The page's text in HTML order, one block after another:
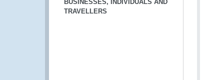
BUSINESSES, INDIVIDUALS AND
TRAVELLERS